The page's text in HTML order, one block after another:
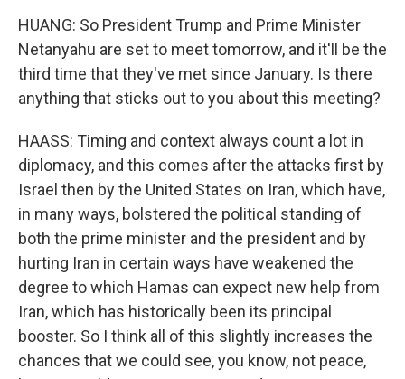
HUANG: So President Trump and Prime Minister
Netanyahu are set to meet tomorrow, and it'll be the
third time that they've met since January. Is there
anything that sticks out to you about this meeting?
HAASS: Timing and context always count a lot in
diplomacy, and this comes after the attacks first by
Israel then by the United States on Iran, which have,
in many ways, bolstered the political standing of
both the prime minister and the president and by
hurting Iran in certain ways have weakened the
degree to which Hamas can expect new help from
Iran, which has historically been its principal
booster. So I think all of this slightly increases the
chances that we could see, you know, not peace,